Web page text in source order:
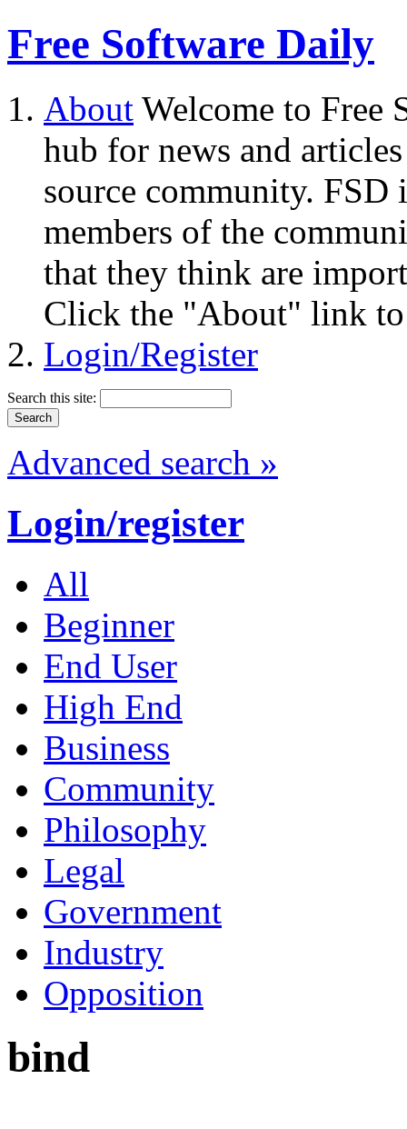
Free Software Daily
About Welcome to Free
hub for news and
source community.
members of the
that they think are
Click the "About" link to
Login/Register
Search this site:
Advanced search »
Login/register
All
Beginner
End User
High End
Business
Community
Philosophy
Legal
Government
Industry
Opposition
bind